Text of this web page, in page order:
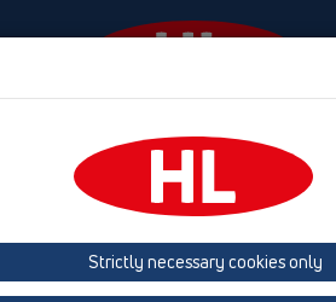
HL-House
HL3128
Product overview
Strictly necessary cookies only